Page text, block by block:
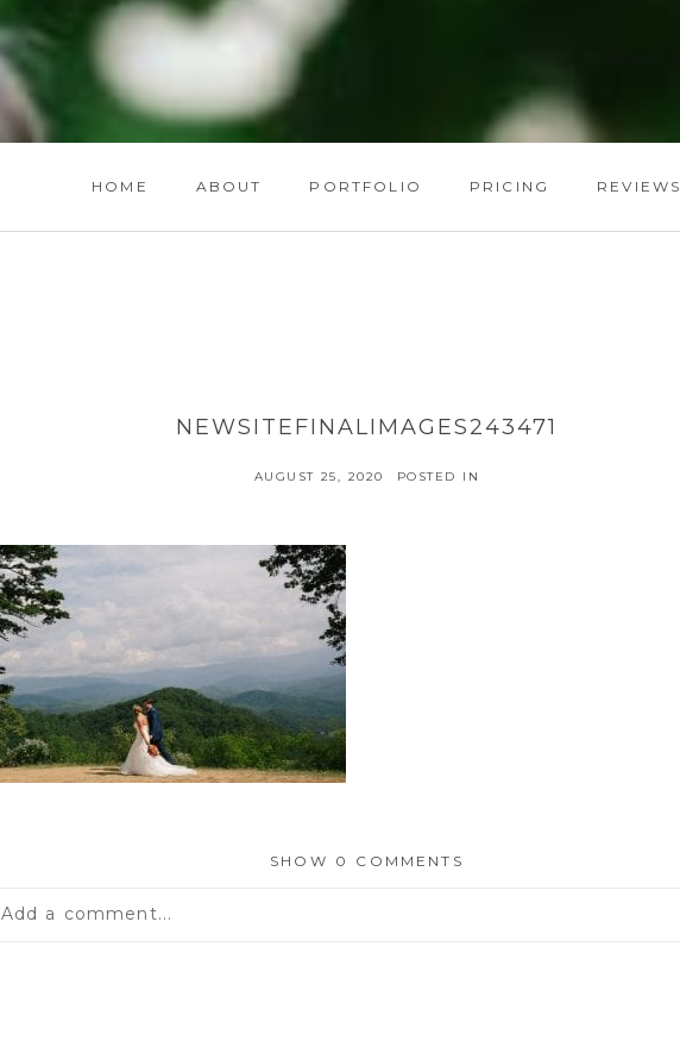
HOME ABOUT PORTFOLIO PRICING REVIEWS
NEWSITEFINALIMAGES243471
AUGUST 25, 2020 POSTED IN
SHOW 0 COMMENTS
Add a comment...